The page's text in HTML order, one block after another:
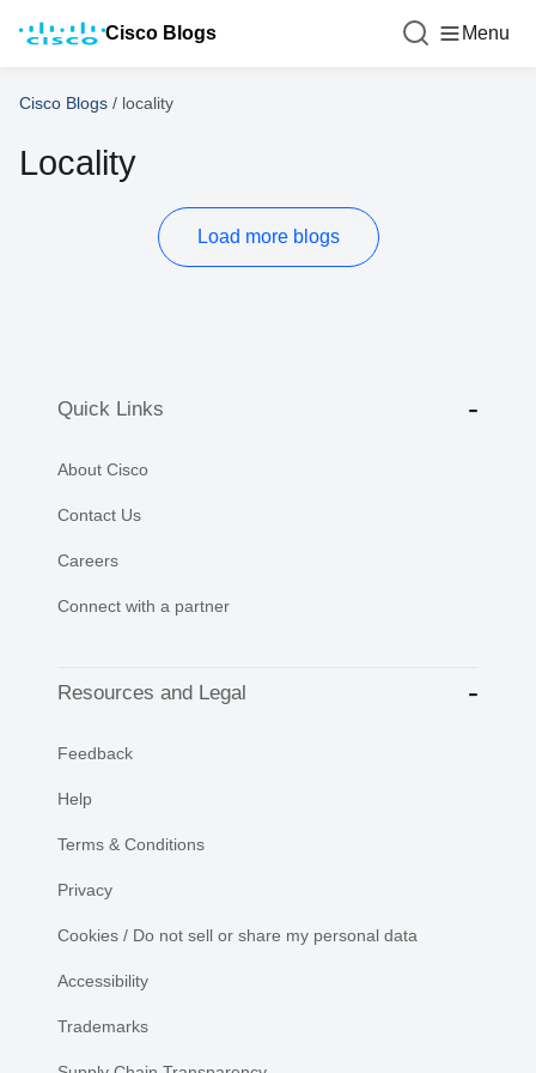
Cisco Blogs Menu
Cisco Blogs / locality
Locality
Load more blogs
Quick Links
About Cisco
Contact Us
Careers
Connect with a partner
Resources and Legal
Feedback
Help
Terms & Conditions
Privacy
Cookies / Do not sell or share my personal data
Accessibility
Trademarks